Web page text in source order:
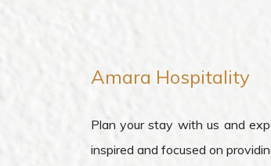
Amara Hospitality
Plan your stay with us and
inspired and focused on